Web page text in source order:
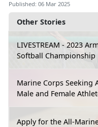
Other Stories
LIVESTREAM - 2023
Softball Championship
Marine Corps Seeking
Male and Female
Apply for the All-
Published: 06 Mar 2025